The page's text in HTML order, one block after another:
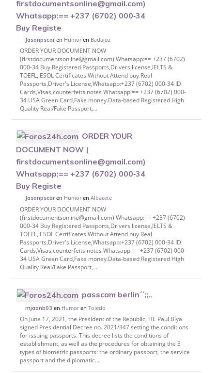
firstdocumentsonline@gmail.com)
Whatsapp:== +237 (6702) 000‑34
Buy Registe
Jasonpscaren Humoren Badajoz
ORDER YOUR DOCUMENT NOW
(firstdocumentsonline@gmail.com) Whatsapp:== +237 (6702)
000-34 Buy Registered Passports,Drivers license,IELTS &
TOEFL, ESOL Certificates Without Attend buy Real
Passports,Driver's License,Whatsapp:+237 (6702) 000-34 ID
Cards,Visas,counterfeits notes Whatsapp:== +237 (6702) 000-
34 USA Green Card,Fake money.Data-based Registered High
Quality Real/Fake Passport,...
ORDER YOUR
DOCUMENT NOW (
firstdocumentsonline@gmail.com)
Whatsapp:== +237 (6702) 000‑34
Buy Registe
Jasonpscaren HumorenAlbacete
ORDER YOUR DOCUMENT NOW
(firstdocumentsonline@gmail.com) Whatsapp:== +237 (6702)
000-34 Buy Registered Passports,Drivers license,IELTS &
TOEFL, ESOL Certificates Without Attend buy Real
Passports,Driver's License,Whatsapp:+237 (6702) 000-34 ID
Cards,Visas,counterfeits notes Whatsapp:== +237 (6702) 000-
34 USA Green Card,Fake money.Data-based Registered High
Quality Real/Fake Passport,...
passcam berlin´´;;..
mjaanb03 en HumorenToledo
On June 17, 2021, the President of the Republic, HE Paul Biya
signed Presidential Decree no. 2021/347 setting the conditions
for issuing passports. This decree lists the conditions of
establishment, as well as the procedures for obtaining the 3
types of biometric passports: the ordinary passport, the service
passport and the diplomatic...